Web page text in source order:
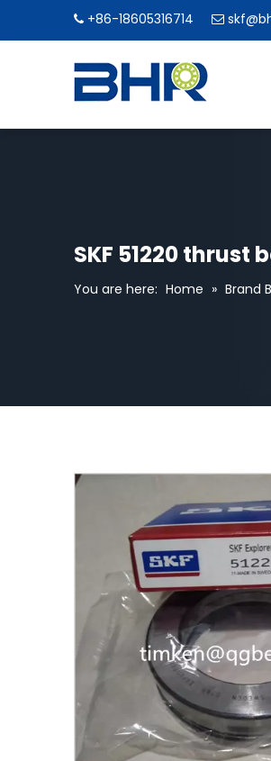
 +86-18605316714 
SKF 51220 thrust
You are here: Home » Brand